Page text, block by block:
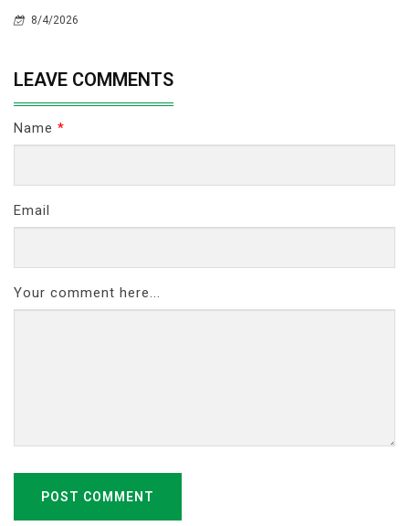
8/4/2026
LEAVE COMMENTS
Name *
Email
Your comment here...
POST COMMENT